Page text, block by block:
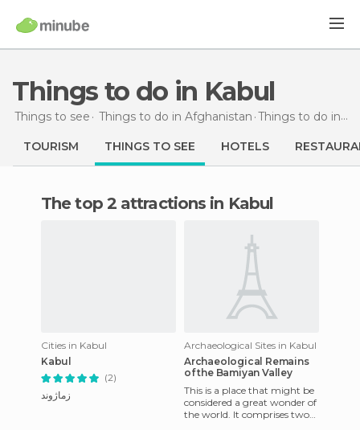
Things to do in Kabul
Things to see Things to do in Afghanistan Things to do in Kabul
TOURISM THINGS TO SEE HOTELS
The top 2 attractions in Kabul
Cities in Kabul
Kabul
(2)
زماژوند
Archaeological Sites in Kabul
Archaeological Remains
of the Bamiyan Valley
This is a place that might be
considered a great wonder of
the world. It comprises two